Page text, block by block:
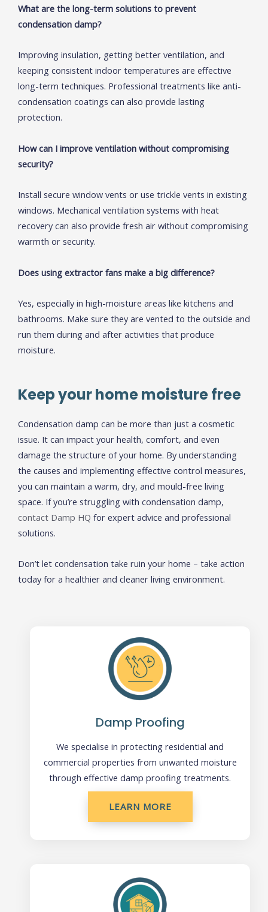
What are the long-term solutions to prevent
condensation damp?
Improving insulation, getting better ventilation, and
keeping consistent indoor temperatures are effective
long-term techniques. Professional treatments like anti-
condensation coatings can also provide lasting
protection.
How can I improve ventilation without compromising
security?
Install secure window vents or use trickle vents in existing
windows. Mechanical ventilation systems with heat
recovery can also provide fresh air without compromising
warmth or security.
Does using extractor fans make a big difference?
Yes, especially in high-moisture areas like kitchens and
bathrooms. Make sure they are vented to the outside and
run them during and after activities that produce
moisture.
Keep your home moisture free
Condensation damp can be more than just a cosmetic
issue. It can impact your health, comfort, and even
damage the structure of your home. By understanding
the causes and implementing effective control measures,
you can maintain a warm, dry, and mould-free living
space. If you’re struggling with condensation damp,
contact Damp HQ for expert advice and professional
solutions.
Don’t let condensation take ruin your home – take action
today for a healthier and cleaner living environment.
Damp Proofing
We specialise in protecting residential and
commercial properties from unwanted moisture
through effective damp proofing treatments.
LEARN MORE